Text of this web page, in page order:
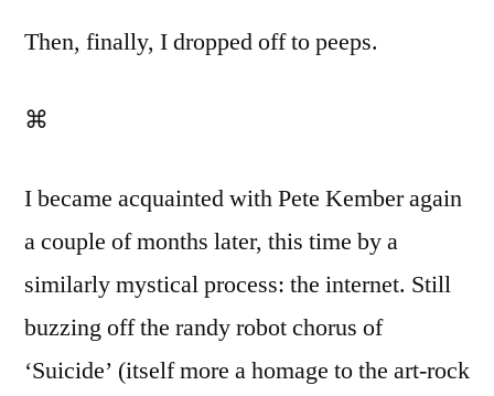
Then, finally, I dropped off to peeps.
⌘
I became acquainted with Pete Kember again
a couple of months later, this time by a
similarly mystical process: the internet. Still
buzzing off the randy robot chorus of
‘Suicide’ (itself more a homage to the art-rock